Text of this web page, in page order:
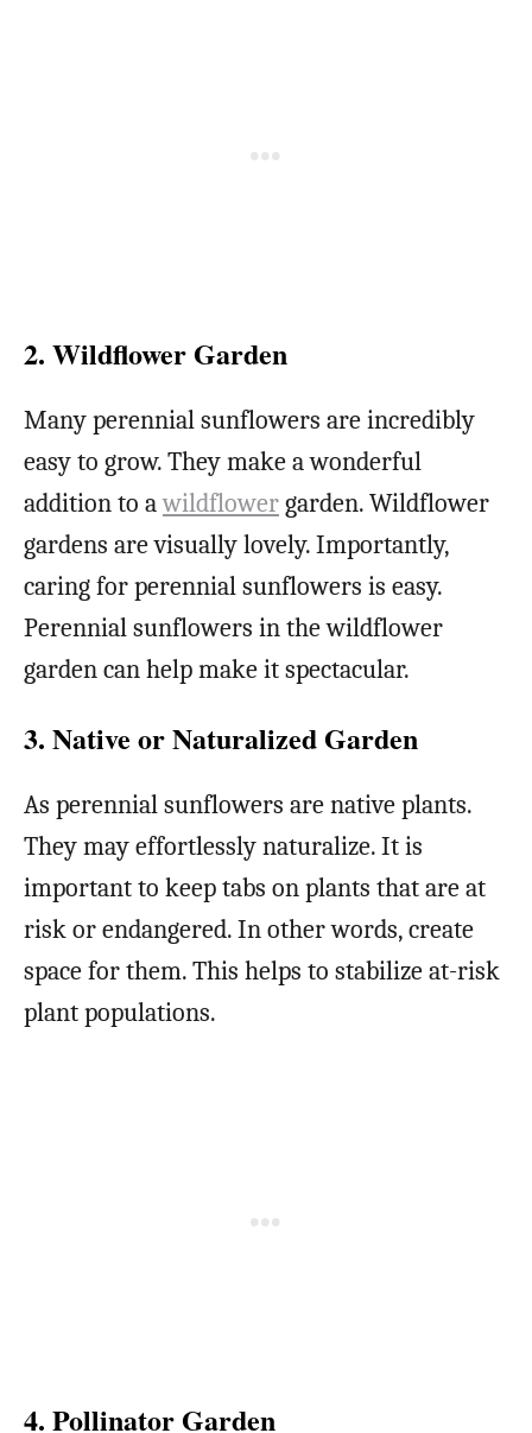
2. Wildflower Garden
Many perennial sunflowers are incredibly
easy to grow. They make a wonderful
addition to awildflowergarden. Wildflower
gardens are visually lovely. Importantly,
caring for perennial sunflowers is easy.
Perennial sunflowers in the wildflower
garden can help make it spectacular.
3. Native or Naturalized Garden
As perennial sunflowers are native plants.
They may effortlessly naturalize. It is
important to keep tabs on plants that are at
risk or endangered. In other words, create
space for them. This helps to stabilize at-risk
plant populations.
4. Pollinator Garden